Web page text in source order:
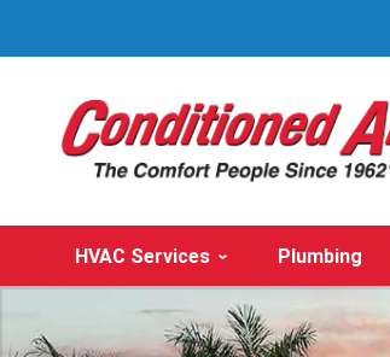
HVAC Services Plumbing